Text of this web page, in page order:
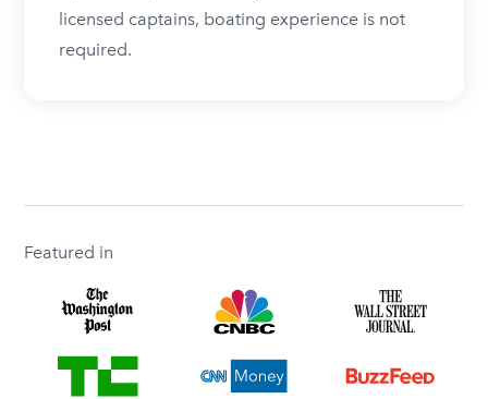
licensed captains, boating experience is not
required.
Featured in